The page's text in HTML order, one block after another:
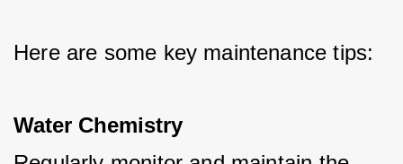
Here are some key maintenance tips:
Water Chemistry